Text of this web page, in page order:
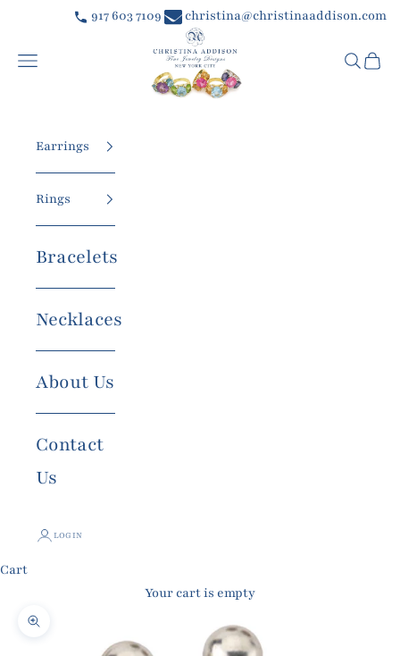
Skip to content 917 603 7109 christina@christinaaddison.com
Christina Addison Jewelry Designs
Navigation menu Cart
Earrings
Rings
Bracelets
Necklaces
About Us
Contact
Us
LOGIN
Cart
Your cart is empty
Zoom picture